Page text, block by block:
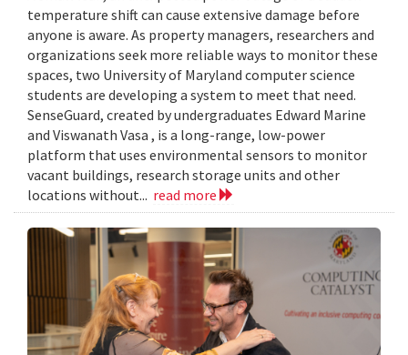
temperature shift can cause extensive damage before
anyone is aware. As property managers, researchers and
organizations seek more reliable ways to monitor these
spaces, two University of Maryland computer science
students are developing a system to meet that need.
SenseGuard, created by undergraduates Edward Marine
and Viswanath Vasa , is a long-range, low-power
platform that uses environmental sensors to monitor
vacant buildings, research storage units and other
locations without... read more